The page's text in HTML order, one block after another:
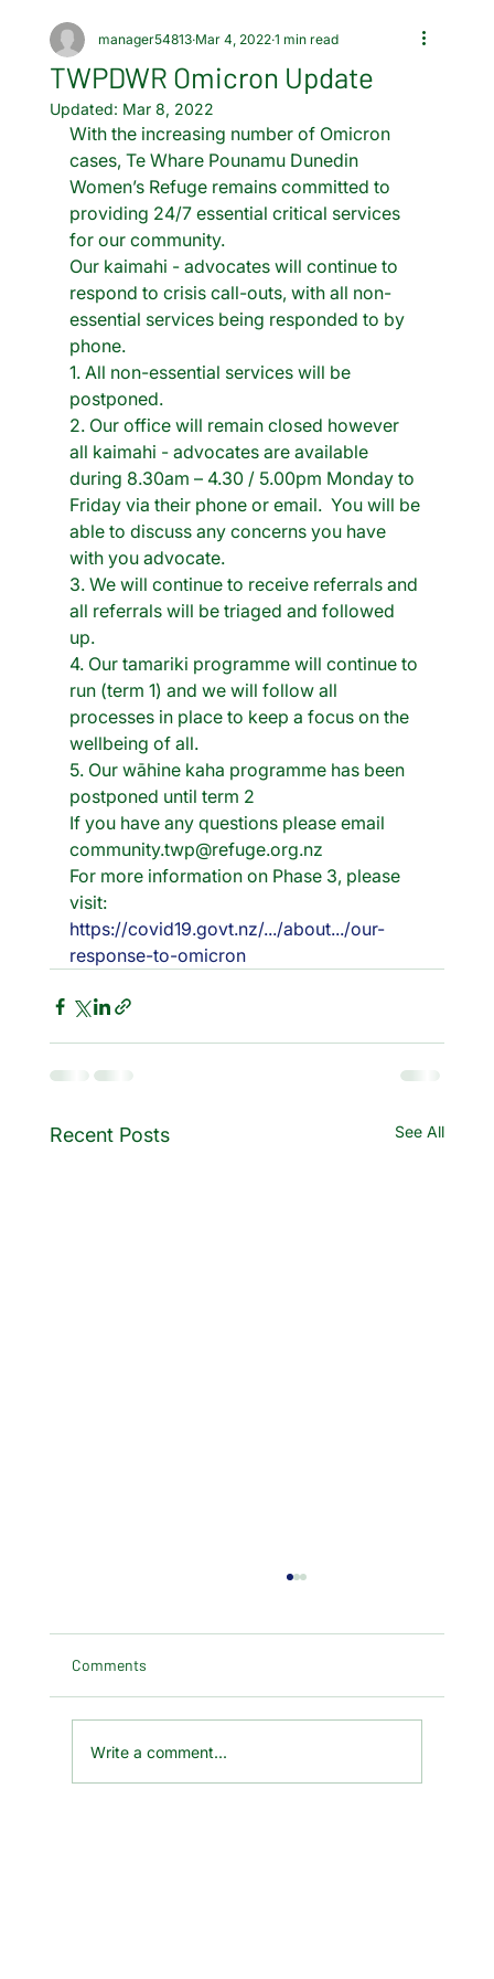
TWPDWR Omicron Update
manager54813 Mar 4, 2022 1 min read
Updated: Mar 8, 2022
With the increasing number of Omicron
cases, Te Whare Pounamu Dunedin
Women’s Refuge remains committed to
providing 24/7 essential critical services
for our community.
Our kaimahi - advocates will continue to
respond to crisis call-outs, with all non-
essential services being responded to by
phone.
1. All non-essential services will be
postponed.
2. Our office will remain closed however
all kaimahi - advocates are available
during 8.30am – 4.30 / 5.00pm Monday to
Friday via their phone or email.  You will be
able to discuss any concerns you have
with you advocate.
3. We will continue to receive referrals and
all referrals will be triaged and followed
up.
4. Our tamariki programme will continue to
run (term 1) and we will follow all
processes in place to keep a focus on the
wellbeing of all.
5. Our wāhine kaha programme has been
postponed until term 2
If you have any questions please email
community.twp@refuge.org.nz
For more information on Phase 3, please
visit:
https://covid19.govt.nz/.../about.../our-
response-to-omicron
Recent Posts See All
Comments
Write a comment...